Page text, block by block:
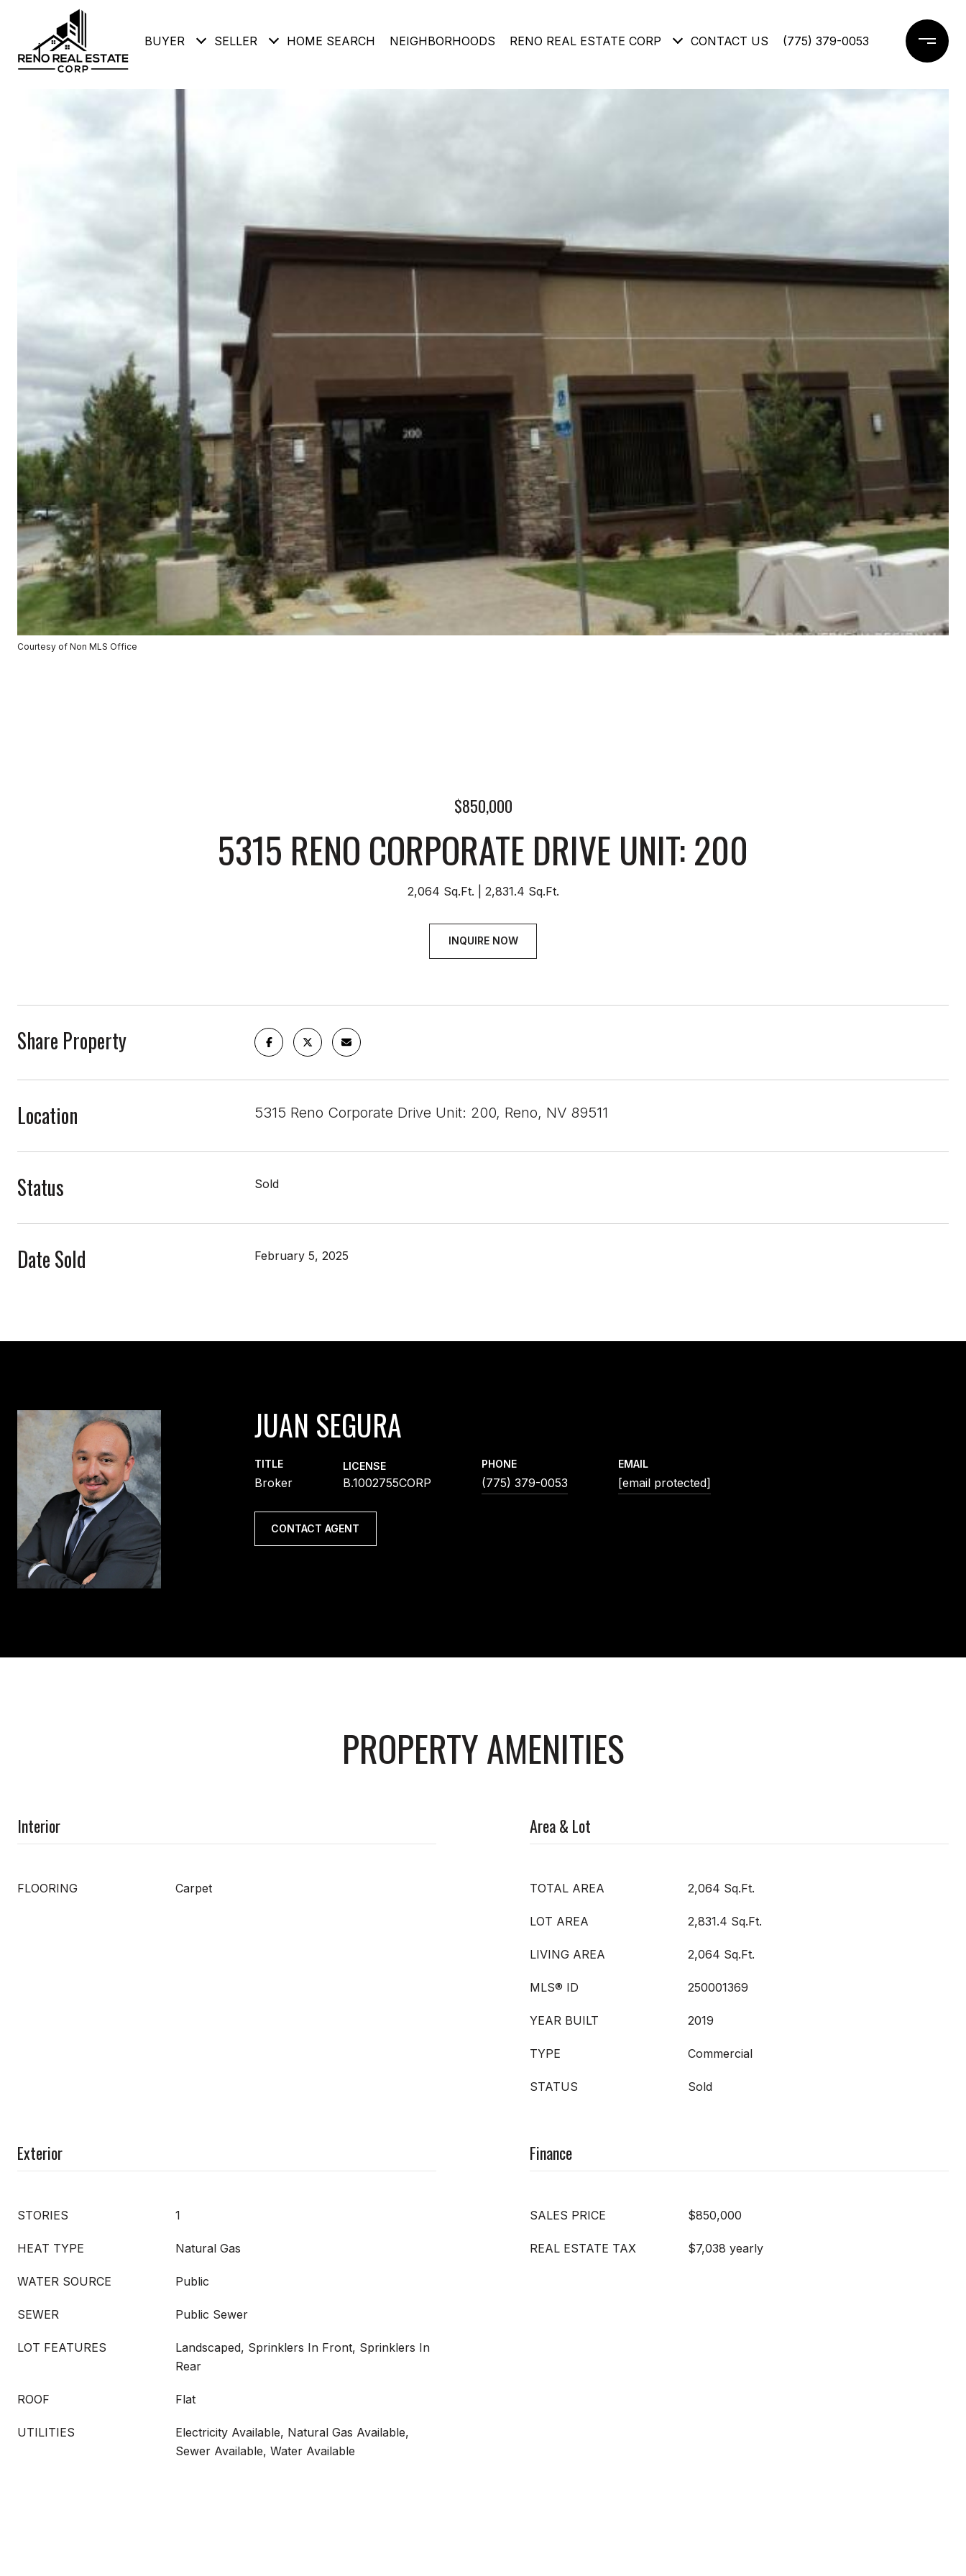
BUYER SELLER HOME SEARCH NEIGHBORHOODS RENO REAL ESTATE CORP CONTACT US (775) 379-0053
Courtesy of Non MLS Office
$850,000
5315 RENO CORPORATE DRIVE UNIT: 200
2,064 Sq.Ft. 2,831.4 Sq.Ft.
INQUIRE NOW
Share Property
Location 5315 Reno Corporate Drive Unit: 200, Reno, NV 89511
Status Sold
Date Sold February 5, 2025
JUAN SEGURA
TITLE
Broker
LICENSE
B.1002755CORP
PHONE
(775) 379-0053
EMAIL
[email protected]
CONTACT AGENT
PROPERTY AMENITIES
Interior
FLOORING Carpet
Area & Lot
TOTAL AREA 2,064 Sq.Ft.
LOT AREA 2,831.4 Sq.Ft.
LIVING AREA 2,064 Sq.Ft.
MLS® ID 250001369
YEAR BUILT 2019
TYPE Commercial
STATUS Sold
Exterior
STORIES 1
HEAT TYPE Natural Gas
WATER SOURCE Public
SEWER Public Sewer
LOT FEATURES
Landscaped, Sprinklers In Front, Sprinklers In
Rear
ROOF Flat
UTILITIES
Electricity Available, Natural Gas Available,
Sewer Available, Water Available
Finance
SALES PRICE $850,000
REAL ESTATE TAX $7,038 yearly